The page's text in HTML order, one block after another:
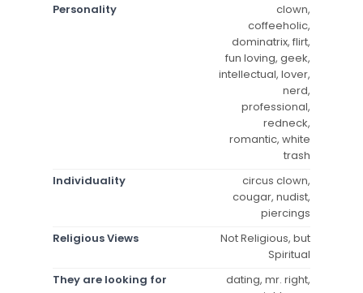
Personality
clown,
coffeeholic,
dominatrix, flirt,
fun loving, geek,
intellectual, lover,
nerd,
professional,
redneck,
romantic, white
trash
Individuality
circus clown,
cougar, nudist,
piercings
Religious Views
Not Religious, but
Spiritual
They are looking for
dating, mr. right,